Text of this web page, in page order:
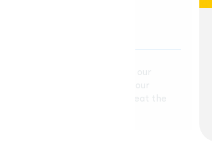
delivering high-quality work to our
miss the mark, we learn from our
back stronger. We don't sweat the